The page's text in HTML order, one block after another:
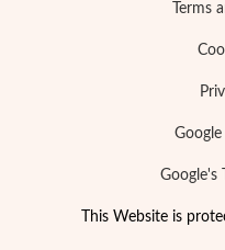
Terms
Google's
This Website is